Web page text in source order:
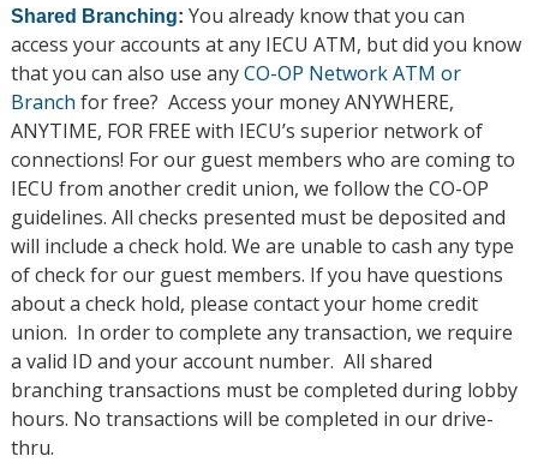
Shared Branching: You already know that you can
access your accounts at any IECU ATM, but did you know
that you can also use anyCO-OP Network ATM or
Branch for free? Access your money ANYWHERE,
ANYTIME, FOR FREE with IECU’s superior network of
connections! For our guest members who are coming to
IECU from another credit union, we follow the CO-OP
guidelines. All checks presented must be deposited and
will include a check hold. We are unable to cash any type
of check for our guest members. If you have questions
about a check hold, please contact your home credit
union. In order to complete any transaction, we require
a valid ID and your account number. All shared
branching transactions must be completed during lobby
hours. No transactions will be completed in our drive-
thru.